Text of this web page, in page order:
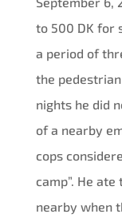
to 500 DK for
a period of
the pedestrian
nights he did
of a nearby
cops
camp”. He
nearby when